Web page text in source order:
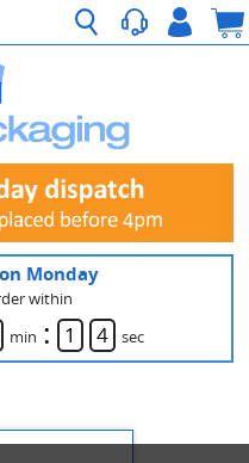
Monday
within
min : 1 4 sec